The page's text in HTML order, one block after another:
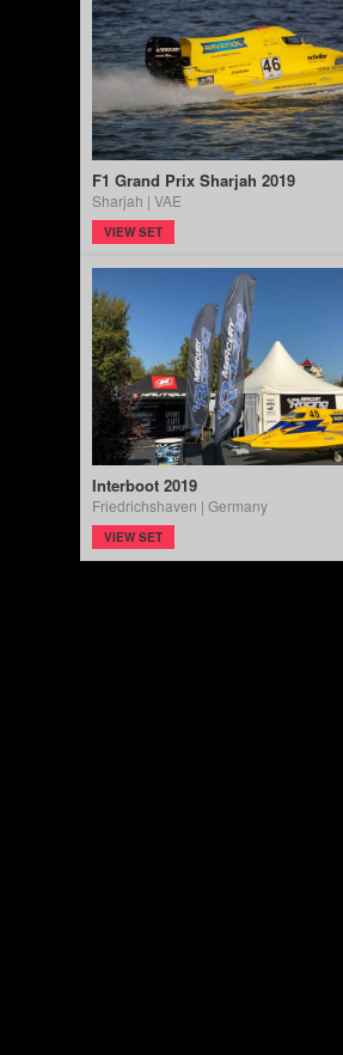
F1 Grand Prix Sharjah 2019
Sharjah | VAE
VIEW SET
Interboot 2019
Friedrichshaven | Germany
VIEW SET